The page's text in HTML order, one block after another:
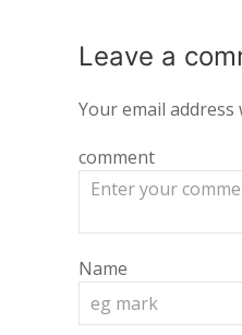
Leave a
Your email
comment
Name